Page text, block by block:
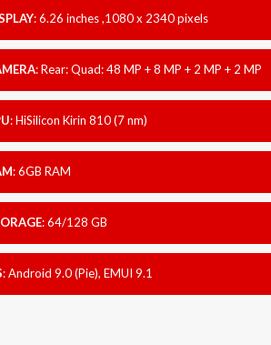
:6.26 inches ,1080 x 2340 pixels
:Rear: Quad: 48 MP + 8 MP + 2 MP + 2 MP
:HiSilicon Kirin 810 (7 nm)
:6GB RAM
:64/128 GB
:Android 9.0 (Pie), EMUI 9.1